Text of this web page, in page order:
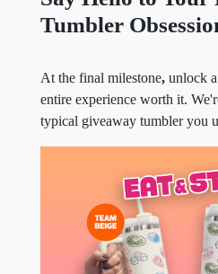
Tumbler
At the final milestone, unlock
entire experience worth it.
typical giveaway tumbler you